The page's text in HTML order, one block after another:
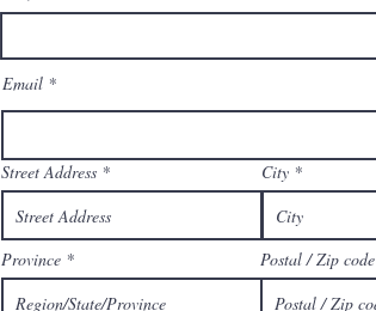
Email
Street Address City
Postal / Zip code
Province